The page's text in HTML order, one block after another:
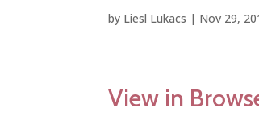
by Liesl Lukacs | Nov 29,
View in